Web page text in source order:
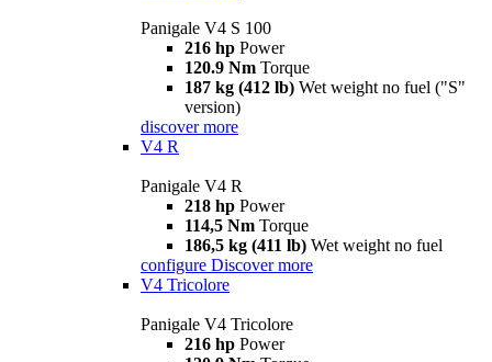
Panigale V4 S 100
216 hp Power
120.9 Nm Torque
187 kg (412 lb) Wet weight no fuel ("S"
version)
discover more
V4 R
Panigale V4 R
218 hp Power
114,5 Nm Torque
186,5 kg (411 lb) Wet weight no fuel
configure Discover more
V4 Tricolore
Panigale V4 Tricolore
216 hp Power